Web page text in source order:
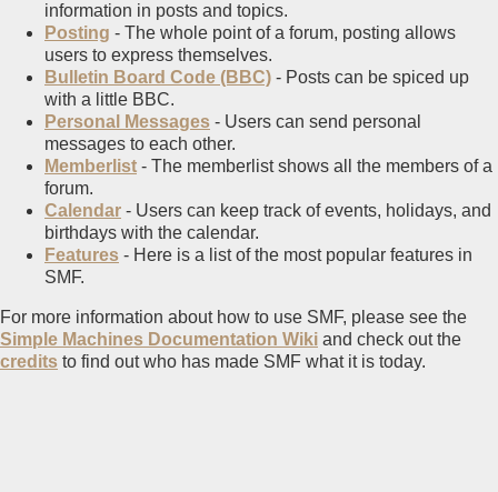
information in posts and topics.
Posting - The whole point of a forum, posting allows
users to express themselves.
Bulletin Board Code (BBC) - Posts can be spiced up
with a little BBC.
Personal Messages - Users can send personal
messages to each other.
Memberlist - The memberlist shows all the members of a
forum.
Calendar - Users can keep track of events, holidays, and
birthdays with the calendar.
Features - Here is a list of the most popular features in
SMF.
For more information about how to use SMF, please see the
Simple Machines Documentation Wiki and check out the
credits to find out who has made SMF what it is today.